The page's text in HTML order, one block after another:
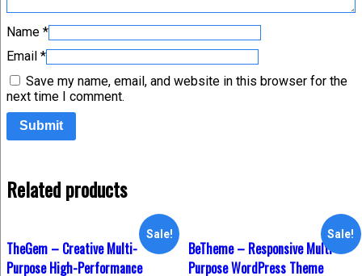
Name *
Email *
Save my name, email, and website in this browser for the
next time I comment.
Related products
Sale!
TheGem – Creative Multi-
Purpose High-Performance
Sale!
BeTheme – Responsive Multi-
Purpose WordPress Theme